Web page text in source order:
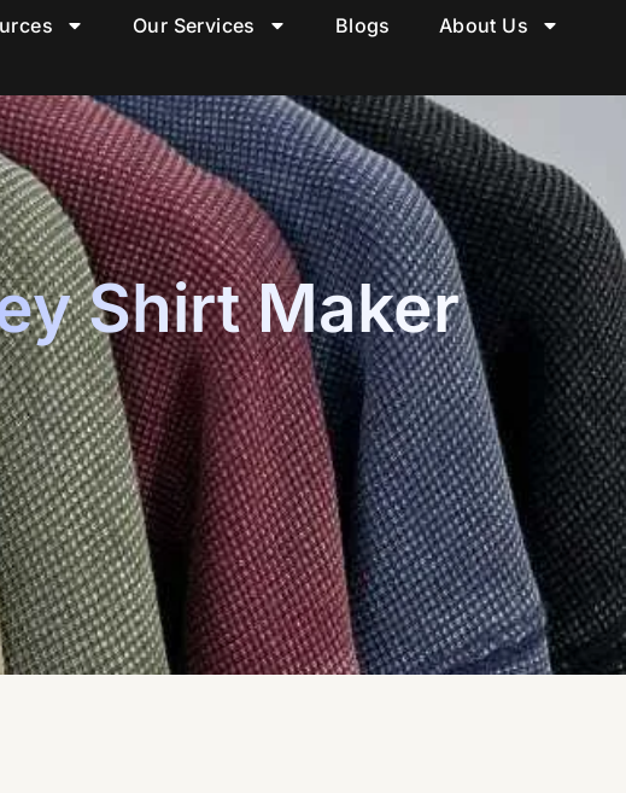
Our Services Blogs About Us
Shirt Maker